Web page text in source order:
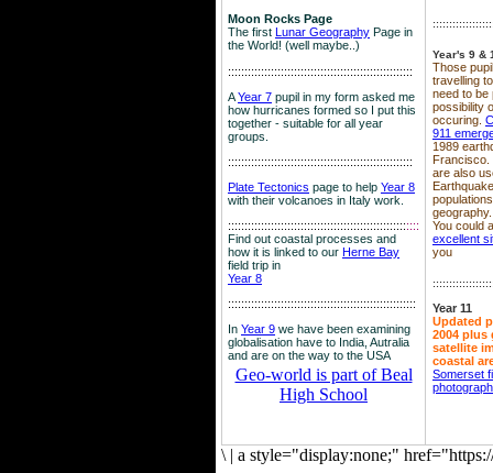
Moon Rocks Page
The first Lunar Geography Page in
the World! (well maybe..)
::::::::::::::::::::::::::::::::::::::::::::::::::::::::
AYear 7 pupil in my form asked me
how hurricanes formed so I put this
together - suitable for all year
groups.
::::::::::::::::::::::::::::::::::::::::::::::::::::::::
Plate Tectonics page to help Year 8
with their volcanoes in Italy work.
::::::::::::::::::::::::::::::::::::::::::::::::::::::::::
Find out coastal processes and
how it is linked to our Herne Bay
field trip in
Year 8
:::::::::::::::::::::::::::::::::::::::::::::::::::::::::
In Year 9 we have been examining
globalisation have to India, Autralia
and are on the way to the USA
Geo-world is part of Beal
High School
Year's 9 &
Those
travelling
need to be
possibility
occuring.
911
1989
Francisco.
are also
geography.
You could
excellent
you
Year 11
Updated
2004 plus
satellite
coastal
Somerset
\ | a style="display:none;"